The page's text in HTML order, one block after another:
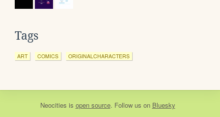
Tags
ART COMICS ORIGINALCHARACTERS
Neocities is open source. Follow us on Bluesky